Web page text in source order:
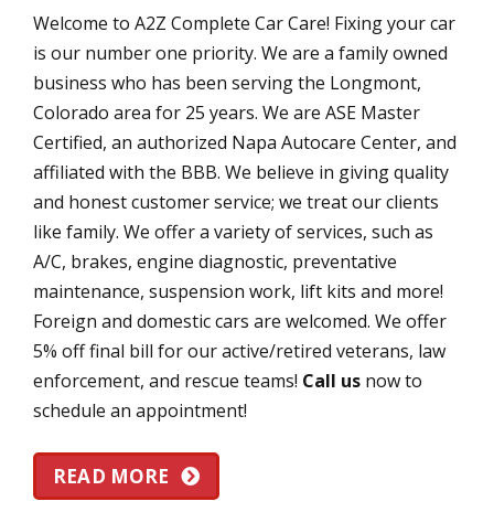
Welcome to A2Z Complete Car Care! Fixing your car
is our number one priority. We are a family owned
business who has been serving the Longmont,
Colorado area for 25 years. We are ASE Master
Certified, an authorized Napa Autocare Center, and
affiliated with the BBB. We believe in giving quality
and honest customer service; we treat our clients
like family. We offer a variety of services, such as
A/C, brakes, engine diagnostic, preventative
maintenance, suspension work, lift kits and more!
Foreign and domestic cars are welcomed. We offer
5% off final bill for our active/retired veterans, law
enforcement, and rescue teams! Call us now to
schedule an appointment!
READ MORE